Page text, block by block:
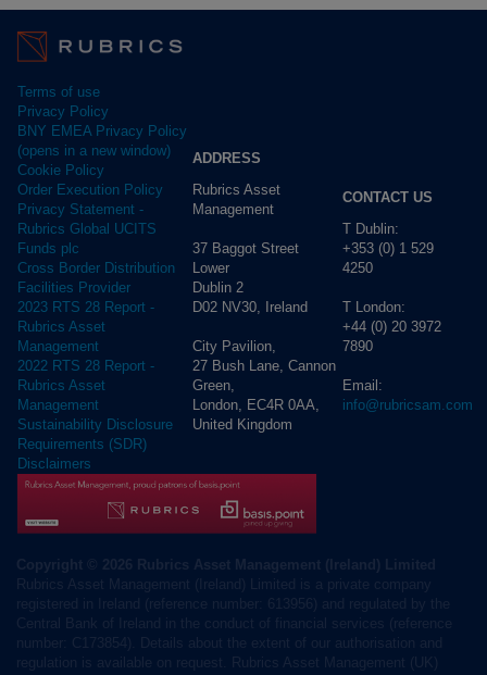
Terms of use
Privacy Policy
BNY EMEA Privacy Policy
(opens in a new window)
Cookie Policy
Order Execution Policy
Privacy Statement -
Rubrics Global UCITS
Funds plc
Cross Border Distribution
Facilities Provider
2023 RTS 28 Report -
Rubrics Asset
Management
2022 RTS 28 Report -
Rubrics Asset
Management
Sustainability Disclosure
Requirements (SDR)
Disclaimers
ADDRESS
Rubrics Asset
Management
37 Baggot Street
Lower
Dublin 2
D02 NV30, Ireland
City Pavilion,
27 Bush Lane, Cannon
Green,
London, EC4R 0AA,
United Kingdom
CONTACT US
T Dublin:
+353 (0) 1 529
4250
T London:
+44 (0) 20 3972
7890
Email:
info@rubricsam.com